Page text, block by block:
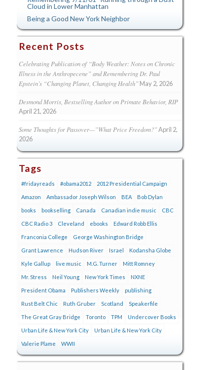
Cloud in Lower Manhattan
Being a Good New York Neighbor
Recent Posts
Celebrating Publication of “Body Weather: Notes on Chronic
Illness in the Anthropecene” and Remembering Dr. Paul
Epstein’s “Changing Planet, Changing Health” May 2, 2026
Desmond Morris, Bestselling Author on Primate Behavior, RIP
April 21, 2026
Some Thoughts for Passover—”What Price Freedom?”April 2,
2026
Tags
#fridayreads #obama2012 2012 Presidential Campaign
Amazon Ambassador Joseph Wilson BEA Bob Dylan
books bookselling Canada Canadian indie music CBC
CBC Radio 3 Cleveland ebooks Edward Robb Ellis
Franconia College George Washington Bridge
Grant Lawrence Hudson River Israel Kodansha Globe
Kyle Gallup live music M.G. Turner Mitt Romney
Mr. Stress Neil Young New York Times NXNE
President Obama Publishers Weekly publishing
Rust Belt Chic Ruth Gruber Scotland Speakerfile
The Great Gray Bridge Toronto TPM Undercover Books
Urban Life & New York City Urban Life & New York City
Valerie Plame WWII